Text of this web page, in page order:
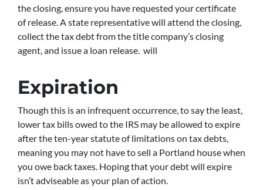
the closing, ensure you have requested your certificate
of release. A state representative will attend the closing,
collect the tax debt from the title company’s closing
agent, and issue a loan release. will
Expiration
Though this is an infrequent occurrence, to say the least,
lower tax bills owed to the IRS may be allowed to expire
after the ten-year statute of limitations on tax debts,
meaning you may not have to sell a Portland house when
you owe back taxes. Hoping that your debt will expire
isn’t adviseable as your plan of action.